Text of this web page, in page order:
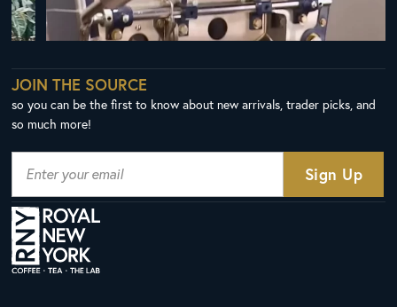
JOIN THE SOURCE
so you can be the first to know about new arrivals, trader picks, and
so much more!